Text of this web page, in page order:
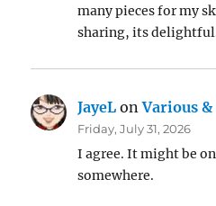
many pieces for my
sharing, its
JayeL onVarious
Friday, July 31, 2026
I agree. It might be
somewhere.